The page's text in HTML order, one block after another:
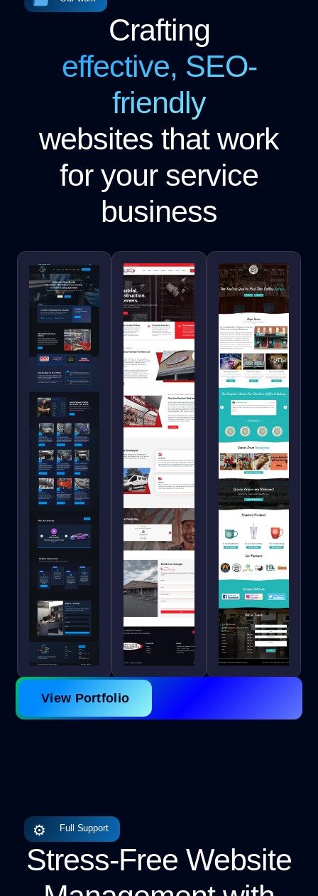
Crafting
effective, SEO-
friendly
websites that work
for your service
business
View Portfolio
⚙ Full Support
Stress-Free Website